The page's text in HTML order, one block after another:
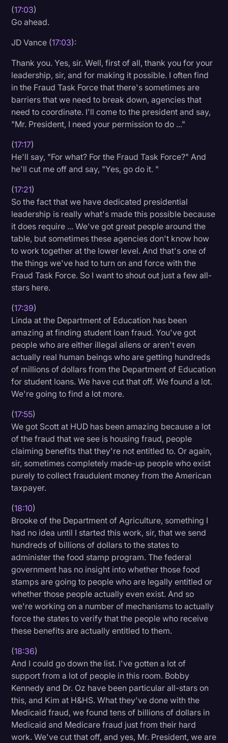
(17:03)
Go ahead.
JD Vance (17:03):
Thank you. Yes, sir. Well, first of all, thank you for your
leadership, sir, and for making it possible. I often find
in the Fraud Task Force that there's sometimes are
barriers that we need to break down, agencies that
need to coordinate. I'll come to the president and say,
"Mr. President, I need your permission to do ..."
(17:17)
He'll say, "For what? For the Fraud Task Force?" And
he'll cut me off and say, "Yes, go do it. "
(17:21)
So the fact that we have dedicated presidential
leadership is really what's made this possible because
it does require ... We've got great people around the
table, but sometimes these agencies don't know how
to work together at the lower level. And that's one of
the things we've had to turn on and force with the
Fraud Task Force. So I want to shout out just a few all-
stars here.
(17:39)
Linda at the Department of Education has been
amazing at finding student loan fraud. You've got
people who are either illegal aliens or aren't even
actually real human beings who are getting hundreds
of millions of dollars from the Department of Education
for student loans. We have cut that off. We found a lot.
We're going to find a lot more.
(17:55)
We got Scott at HUD has been amazing because a lot
of the fraud that we see is housing fraud, people
claiming benefits that they're not entitled to. Or again,
sir, sometimes completely made-up people who exist
purely to collect fraudulent money from the American
taxpayer.
(18:10)
Brooke of the Department of Agriculture, something I
had no idea until I started this work, sir, that we send
hundreds of billions of dollars to the states to
administer the food stamp program. The federal
government has no insight into whether those food
stamps are going to people who are legally entitled or
whether those people actually even exist. And so
we're working on a number of mechanisms to actually
force the states to verify that the people who receive
these benefits are actually entitled to them.
(18:36)
And I could go down the list. I've gotten a lot of
support from a lot of people in this room. Bobby
Kennedy and Dr. Oz have been particular all-stars on
this, and Kim at H&HS. What they've done with the
Medicaid fraud, we found tens of billions of dollars in
Medicaid and Medicare fraud just from their hard
work. We've cut that off, and yes, Mr. President, we are